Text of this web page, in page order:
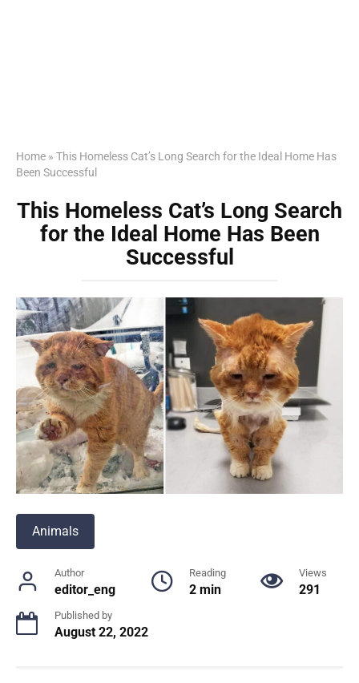
Home » This Homeless Cat’s Long Search for the Ideal Home Has
Been Successful
This Homeless Cat’s Long Search
for the Ideal Home Has Been
Successful
Animals
Author
editor_eng
Reading
2 min
Views
291
Published by
August 22, 2022